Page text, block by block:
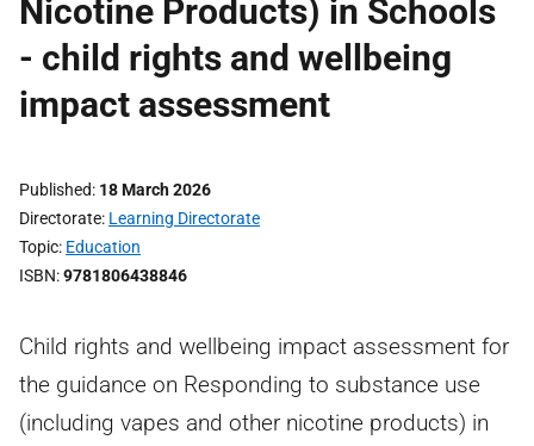
Nicotine Products) in Schools
- child rights and wellbeing
impact assessment
Published 18 March 2026
Directorate Learning Directorate
Topic Education
ISBN 9781806438846
Child rights and wellbeing impact assessment for
the guidance on Responding to substance use
(including vapes and other nicotine products) in